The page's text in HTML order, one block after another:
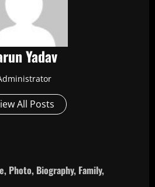
Yadav
All Posts
Photo, Biography, Family,